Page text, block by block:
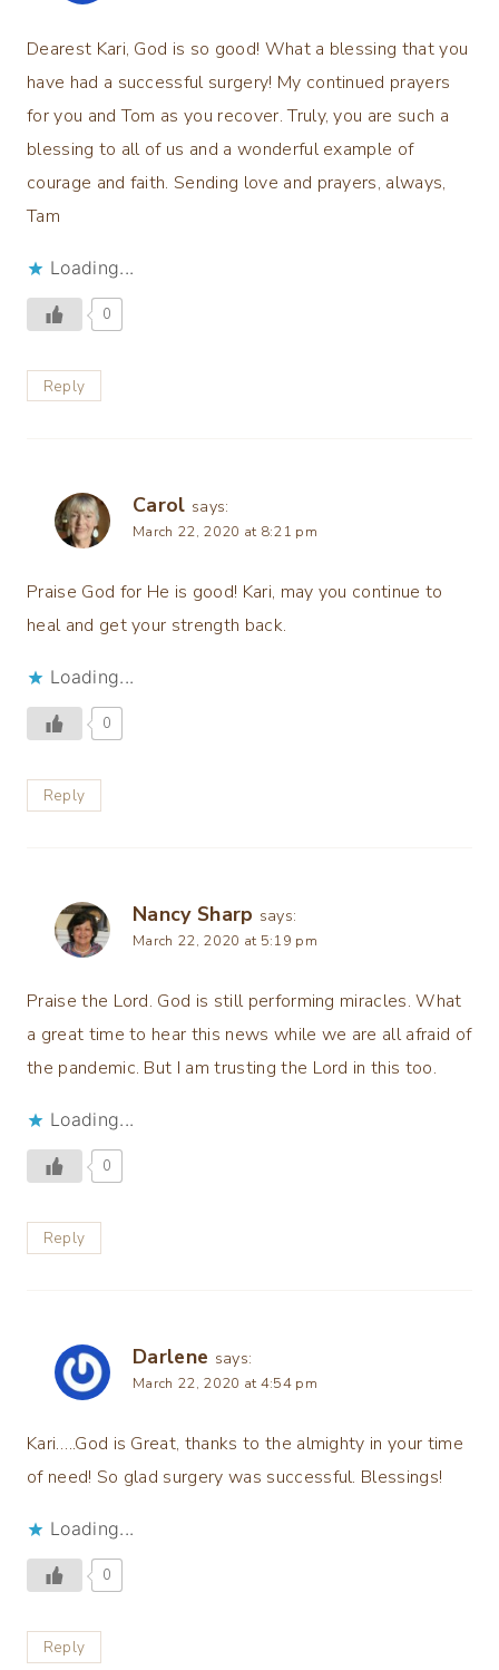
Dearest Kari, God is so good! What a blessing that you
have had a successful surgery! My continued prayers
for you and Tom as you recover. Truly, you are such a
blessing to all of us and a wonderful example of
courage and faith. Sending love and prayers, always,
Tam
Loading...
0
Reply
Carol says:
March 22, 2020 at 8:21 pm
Praise God for He is good! Kari, may you continue to
heal and get your strength back.
Loading...
0
Reply
Nancy Sharp says:
March 22, 2020 at 5:19 pm
Praise the Lord. God is still performing miracles. What
a great time to hear this news while we are all afraid of
the pandemic. But I am trusting the Lord in this too.
Loading...
0
Reply
Darlene says:
March 22, 2020 at 4:54 pm
Kari…..God is Great, thanks to the almighty in your time
of need! So glad surgery was successful. Blessings!
Loading...
0
Reply